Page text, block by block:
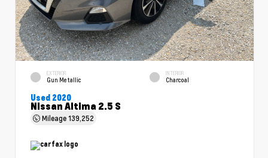
EXTERIOR
Gun Metallic
INTERIOR
Charcoal
Used 2020
Nissan Altima 2.5 S
Mileage139,252